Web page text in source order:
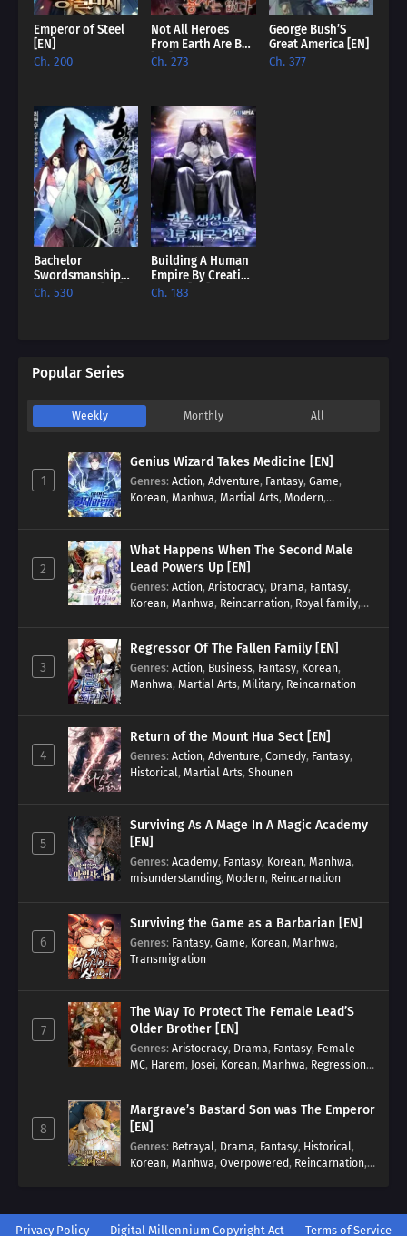
Emperor of Steel
[EN]
Ch. 200
Not All Heroes
From Earth Are Bad
[EN]
Ch. 273
George Bush’S
Great America [EN]
Ch. 377
Bachelor
Swordsmanship
Remastered [EN]
Ch. 530
Building A Human
Empire By Creating
A Clan [EN]
Ch. 183
Popular Series
Weekly Monthly All
1
Genius Wizard Takes Medicine [EN]
Genres: Action, Adventure, Fantasy, Game,
Korean, Manhwa, Martial Arts, Modern,
2
What Happens When The Second Male
Lead Powers Up [EN]
Genres: Action, Aristocracy, Drama, Fantasy,
Korean, Manhwa, Reincarnation, Royal family,
3
Regressor Of The Fallen Family [EN]
Genres: Action, Business, Fantasy, Korean,
Manhwa, Martial Arts, Military, Reincarnation
4
Return of the Mount Hua Sect [EN]
Genres: Action, Adventure, Comedy, Fantasy,
Historical, Martial Arts, Shounen
5
Surviving As A Mage In A Magic Academy
[EN]
Genres: Academy, Fantasy, Korean, Manhwa,
misunderstanding, Modern, Reincarnation
6
Surviving the Game as a Barbarian [EN]
Genres: Fantasy, Game, Korean, Manhwa,
Transmigration
7
The Way To Protect The Female Lead’S
Older Brother [EN]
Genres: Aristocracy, Drama, Fantasy, Female
MC, Harem, Josei, Korean, Manhwa, Regression,
8
Margrave’s Bastard Son was The Emperor
[EN]
Genres: Betrayal, Drama, Fantasy, Historical,
Korean, Manhwa, Overpowered, Reincarnation,
Privacy Policy Digital Millennium Copyright Act Terms of Service